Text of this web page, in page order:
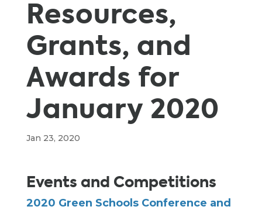
Resources,
Grants, and
Awards for
January 2020
Jan 23, 2020
Events and Competitions
2020 Green Schools Conference and